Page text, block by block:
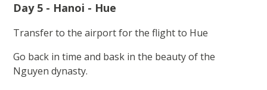
Day 5 - Hanoi - Hue
Transfer to the airport for the flight to Hue
Go back in time and bask in the beauty of the
Nguyen dynasty.